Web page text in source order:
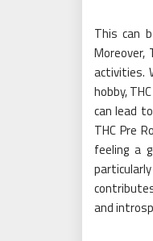
This can
Moreover,
activities.
hobby,
can lead
THC Pre
feeling a
and